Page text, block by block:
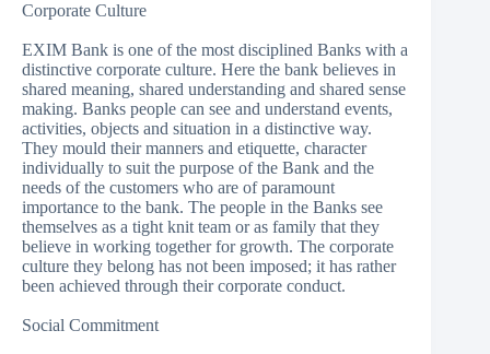
Corporate Culture
EXIM Bank is one of the most disciplined Banks with a
distinctive corporate culture. Here the bank believes in
shared meaning, shared understanding and shared sense
making. Banks people can see and understand events,
activities, objects and situation in a distinctive way.
They mould their manners and etiquette, character
individually to suit the purpose of the Bank and the
needs of the customers who are of paramount
importance to the bank. The people in the Banks see
themselves as a tight knit team or as family that they
believe in working together for growth. The corporate
culture they belong has not been imposed; it has rather
been achieved through their corporate conduct.
Social Commitment